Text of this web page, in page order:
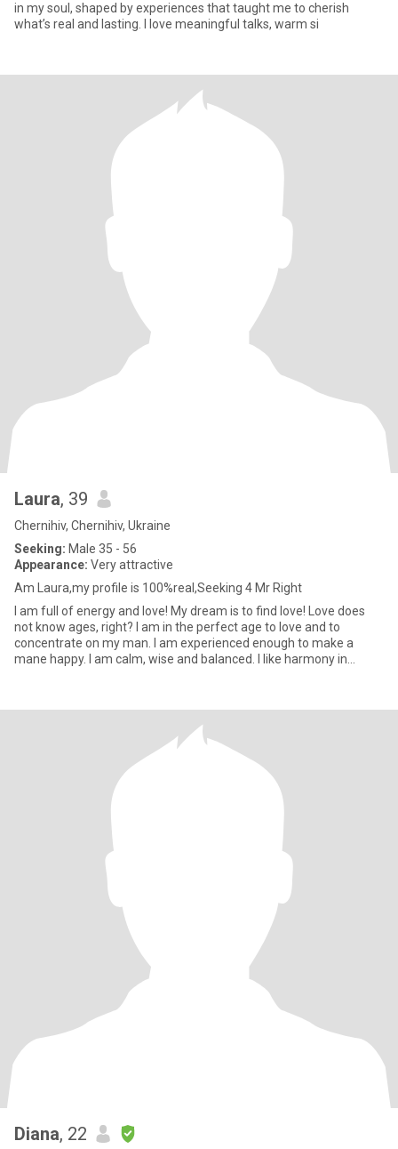
in my soul, shaped by experiences that taught me to cherish
what’s real and lasting. I love meaningful talks, warm si
Laura, 39
Chernihiv, Chernihiv, Ukraine
Seeking: Male 35 - 56
Appearance: Very attractive
Am Laura,my profile is 100%real,Seeking 4 Mr Right
I am full of energy and love! My dream is to find love! Love does
not know ages, right? I am in the perfect age to love and to
concentrate on my man. I am experienced enough to make a
mane happy. I am calm, wise and balanced. I like harmony in
Diana, 22